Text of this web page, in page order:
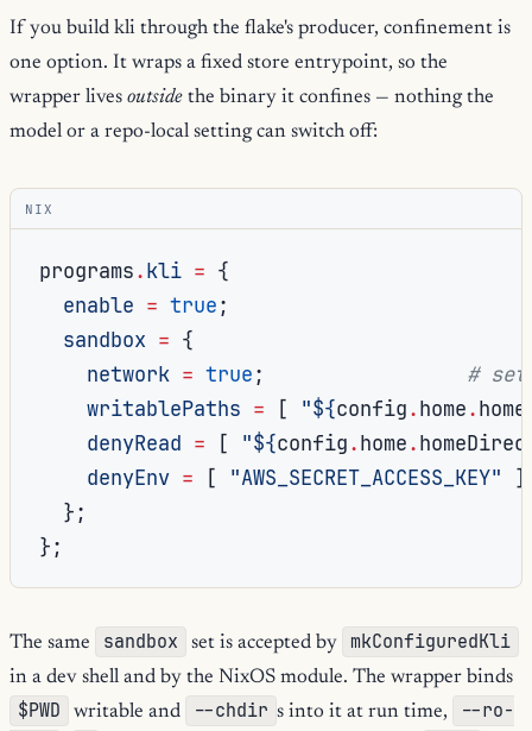
If you build kli through the flake's producer, confinement is
one option. It wraps a fixed store entrypoint, so the
wrapper lives outside the binary it confines — nothing the
model or a repo-local setting can switch off:
NIX
programs.kli = {
enable = true;
sandbox = {
network = true;
# set
writablePaths = [ "${config.home.
denyRead = [ "${config.home.
denyEnv = [ "AWS_SECRET_ACCESS_KEY"
};
};
The same sandbox set is accepted by mkConfiguredKli
in a dev shell and by the NixOS module. The wrapper binds
$PWD writable and --chdir s into it at run time, --ro-